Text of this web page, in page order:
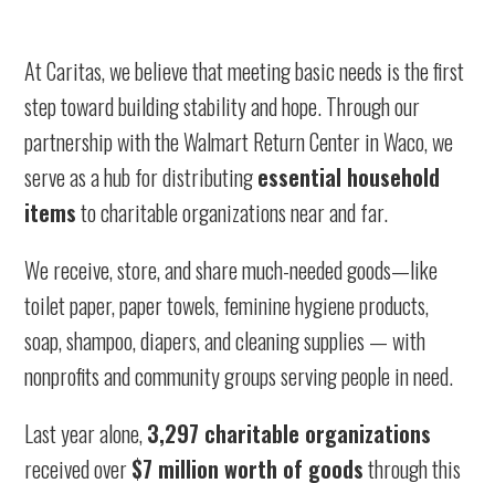
At Caritas, we believe that meeting basic needs is the first
step toward building stability and hope. Through our
partnership with the Walmart Return Center in Waco, we
serve as a hub for distributingessential household
itemsto charitable organizations near and far.
We receive, store, and share much-needed goods—like
toilet paper, paper towels, feminine hygiene products,
soap, shampoo, diapers, and cleaning supplies — with
nonprofits and community groups serving people in need.
Last year alone,3,297 charitable organizations
received over$7 million worth of goodsthrough this